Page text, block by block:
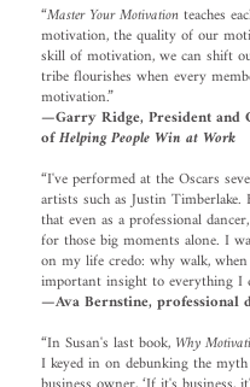
“Master Your Motivationteaches
motivation, the quality of our
skill of motivation, we can shift
tribe flourishes when every
motivation.”
—Garry Ridge, President and
ofHelping People Win at Work
“I've performed at the Oscars
artists such as Justin Timberlake.
that even as a professional
for those big moments alone. I
on my life credo: why walk,
important insight to everything I
—Ava Bernstine, professional
“In Susan's last book, Why
I keyed in on debunking the